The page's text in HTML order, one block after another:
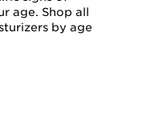
age. Shop all
by age